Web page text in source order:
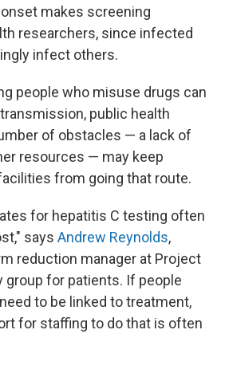
makes screening
researchers, since infected
infect others.
people who misuse drugs can
public health
of obstacles — a lack of
resources — may keep
from going that route.
for hepatitis C testing often
says Andrew Reynolds,
reduction manager at Project
group for patients. If people
to be linked to treatment,
for staffing to do that is often